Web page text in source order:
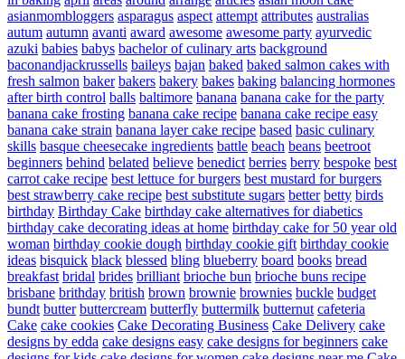
asianmombloggers asparagus aspect attempt attributes australias
autum autumn avanti award awesome awesome party ayurvedic
azuki babies babys bachelor of culinary arts background
baconandjackrussells baileys bajan baked baked salmon cakes with
fresh salmon baker bakers bakery bakes baking balancing hormones
after birth control balls baltimore banana banana cake for the party
banana cake frosting banana cake recipe banana cake recipe easy
banana cake strain banana layer cake recipe based basic culinary
skills basque cheesecake ingredients battle beach beans beetroot
beginners behind belated believe benedict berries berry bespoke best
carrot cake recipe best lettuce for burgers best mustard for burgers
best strawberry cake recipe best substitute sugars better betty birds
birthday Birthday Cake birthday cake alternatives for diabetics
birthday cake decorating ideas at home birthday cake for 50 year old
woman birthday cookie dough birthday cookie gift birthday cookie
ideas bisquick black blessed bling blueberry board books bread
breakfast bridal brides brilliant brioche bun brioche buns recipe
brisbane brithday british brown brownie brownies buckle budget
bundt butter buttercream butterfly buttermilk butternut cafeteria
Cake cake cookies Cake Decorating Business Cake Delivery cake
designs by edda cake designs easy cake designs for beginners cake